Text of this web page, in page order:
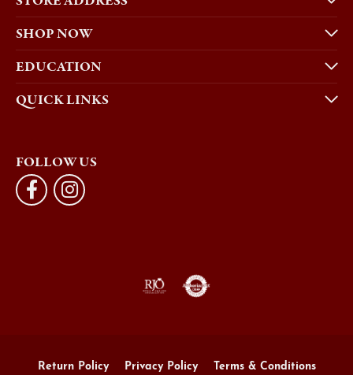
SHOP NOW
EDUCATION
QUICK LINKS
FOLLOW US
Return Policy Privacy Policy Terms & Conditions